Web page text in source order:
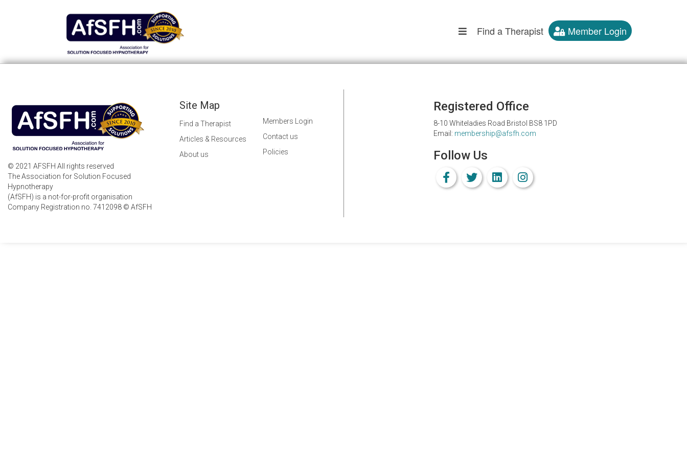
Find a Therapist Member Login
© 2021 AFSFH All rights reserved
The Association for Solution Focused
Hypnotherapy
(AfSFH) is a not-for-profit organisation
Company Registration no. 7412098 © AfSFH
Site Map
Find a Therapist
Articles & Resources
About us
Members Login
Contact us
Policies
Registered Office
8-10 Whiteladies Road Bristol BS8 1PD
Email: membership@afsfh.com
Follow Us